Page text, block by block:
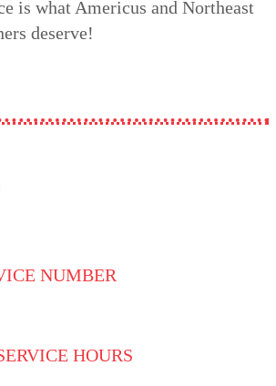
is what Americus and Northeast
deserve!
NUMBER
HOURS